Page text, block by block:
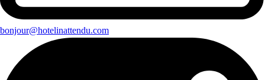
bonjour@hotelinattendu.com